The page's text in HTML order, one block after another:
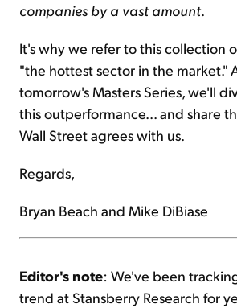
companies by a vast amount.
It's why we refer to this collection
"the hottest sector in the market."
tomorrow's Masters Series, we'll
this outperformance... and share
Wall Street agrees with us.
Regards,
Bryan Beach and Mike DiBiase
Editor's note: We've been
trend at Stansberry Research for